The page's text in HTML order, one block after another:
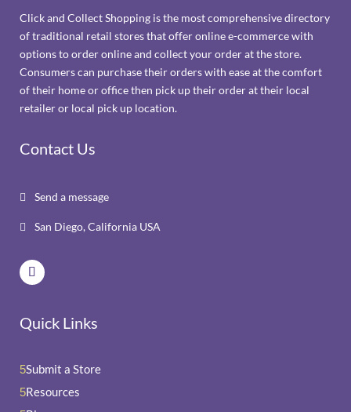
Click and Collect Shopping is the most comprehensive directory
of traditional retail stores that offer online e-commerce with
options to order online and collect your order at the store.
Consumers can purchase their orders with ease at the comfort
of their home or office then pick up their order at their local
retailer or local pick up location.
Contact Us
 Send a message
 San Diego, California USA
Quick Links
5Submit a Store
5Resources